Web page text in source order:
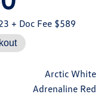
+ Doc Fee $589
Arctic White
Adrenaline Red